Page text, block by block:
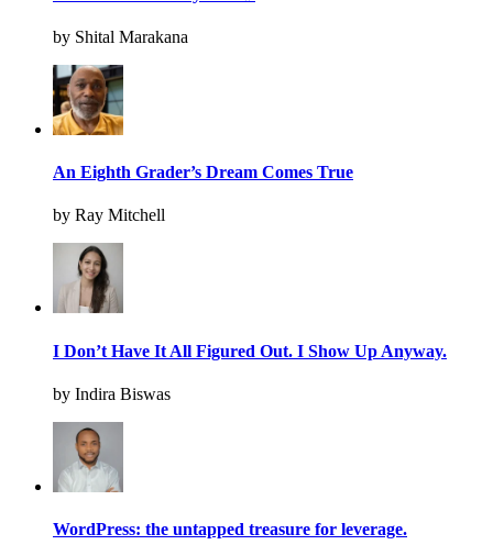
by Shital Marakana
An Eighth Grader’s Dream Comes True
by Ray Mitchell
I Don’t Have It All Figured Out. I Show Up Anyway.
by Indira Biswas
WordPress: the untapped treasure for leverage.